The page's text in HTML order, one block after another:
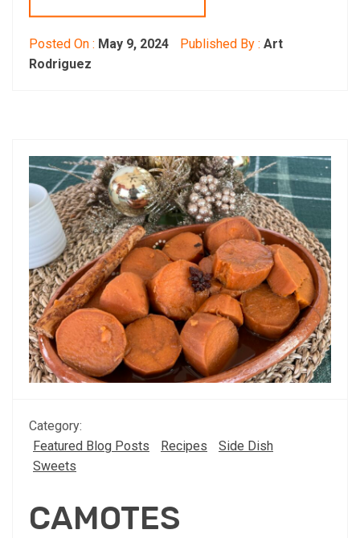
Posted On : May 9, 2024 Published By : Art
Rodriguez
Category:
Featured Blog Posts
Recipes
Side Dish
Sweets
CAMOTES